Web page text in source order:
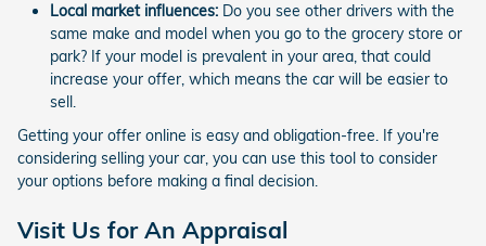
Local market influences: Do you see other drivers with the
same make and model when you go to the grocery store or
park? If your model is prevalent in your area, that could
increase your offer, which means the car will be easier to
sell.
Getting your offer online is easy and obligation-free. If you're
considering selling your car, you can use this tool to consider
your options before making a final decision.
Visit Us for An Appraisal